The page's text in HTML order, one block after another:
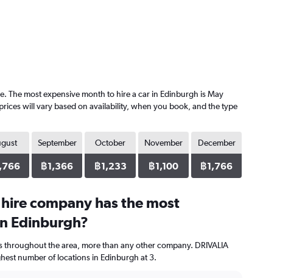
The most expensive month to hire a car in Edinburgh is May
will vary based on availability, when you book, and the type
September
฿1,366
October
฿1,233
November
฿1,100
December
฿1,766
company has the most
Edinburgh?
throughout the area, more than any other company. DRIVALIA
number of locations in Edinburgh at 3.